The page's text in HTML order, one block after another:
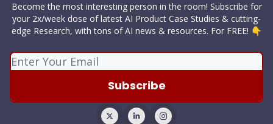
Become the most interesting person in the room! Subscribe for
your 2x/week dose of latest AI Product Case Studies & cutting-
edge Research, with tons of AI news & resources. For FREE! 👇